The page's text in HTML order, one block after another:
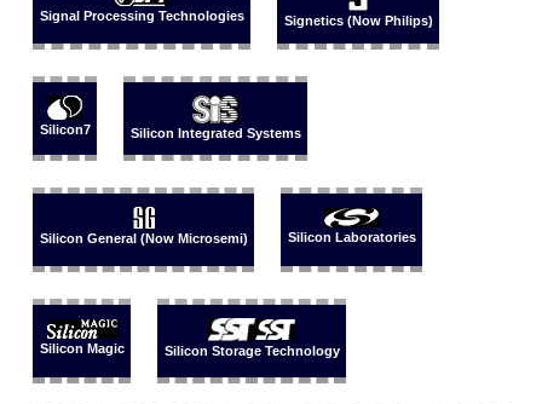
Signal Processing Technologies Signetics (Now Philips)
Silicon7 Silicon Integrated Systems
Silicon General (Now Microsemi) Silicon Laboratories
Silicon Magic Silicon Storage Technology